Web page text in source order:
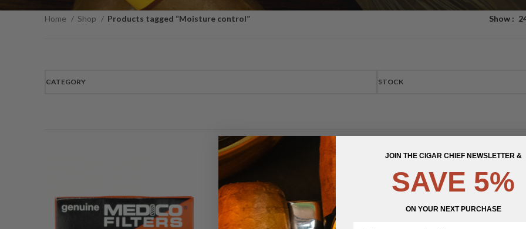
Home Shop Products tagged “Moisture control” Show
CATEGORY STOCK
JOIN THE CIGAR CHIEF NEWSLETTER &
SAVE 5%
ON YOUR NEXT PURCHASE